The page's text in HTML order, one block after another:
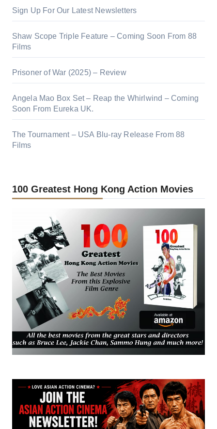
Sign Up For Our Latest Newsletters
Shaw Scope Triple Feature – Coming Soon From 88
Films
Prisoner of War (2025) – Review
Angela Mao Box Set – Reap the Whirlwind – Coming
Soon From Eureka UK.
The Tournament – USA Blu-ray Release From 88
Films
100 Greatest Hong Kong Action Movies